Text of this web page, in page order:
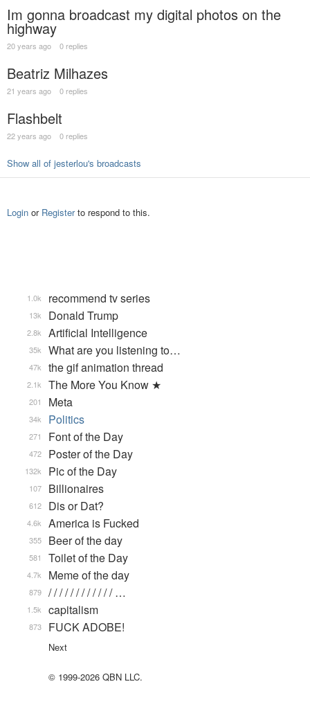
Im gonna broadcast my digital photos on the
highway
20 years ago 0 replies
Beatriz Milhazes
21 years ago 0 replies
Flashbelt
22 years ago 0 replies
Show all of jesterlou's broadcasts
Login or Registerto respond to this.
recommend tv series
1.0k
Donald Trump
13k
Artificial Intelligence
2.8k
What are you listening to…
35k
the gif animation thread
47k
The More You Know ★
2.1k
Meta
201
Politics
34k
Font of the Day
271
Poster of the Day
472
Pic of the Day
132k
Billionaires
107
Dis or Dat?
612
America is Fucked
4.6k
Beer of the day
355
Toilet of the Day
581
Meme of the day
4.7k
/ / / / / / / / / / / / …
879
capitalism
1.5k
FUCK ADOBE!
873
Next
© 1999-2026 QBN LLC.